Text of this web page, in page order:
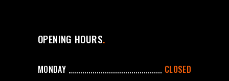
OPENING HOURS
MONDAY
CLOSED